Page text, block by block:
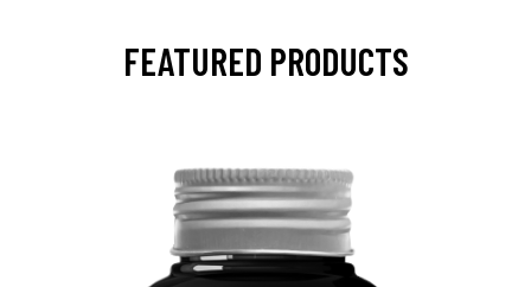
FEATURED PRODUCTS